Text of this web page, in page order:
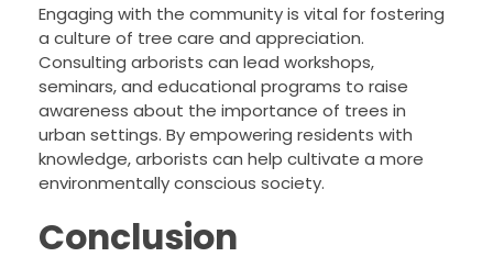
Engaging with the community is vital for fostering
a culture of tree care and appreciation.
Consulting arborists can lead workshops,
seminars, and educational programs to raise
awareness about the importance of trees in
urban settings. By empowering residents with
knowledge, arborists can help cultivate a more
environmentally conscious society.
Conclusion